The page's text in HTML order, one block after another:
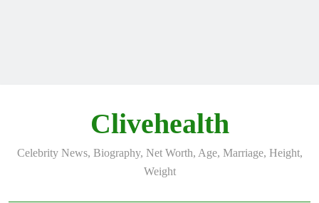
Clivehealth
Celebrity News, Biography, Net Worth, Age, Marriage, Height,
Weight